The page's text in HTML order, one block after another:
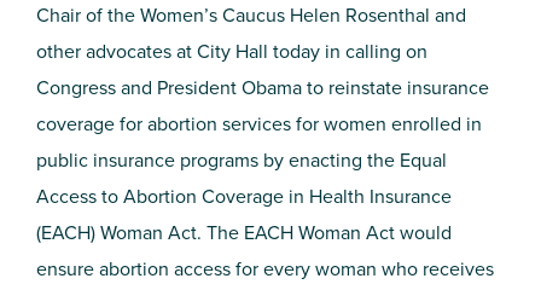
Chair of the Women’s Caucus Helen Rosenthal and
other advocates at City Hall today in calling on
Congress and President Obama to reinstate insurance
coverage for abortion services for women enrolled in
public insurance programs by enacting the Equal
Access to Abortion Coverage in Health Insurance
(EACH) Woman Act. The EACH Woman Act would
ensure abortion access for every woman who receives